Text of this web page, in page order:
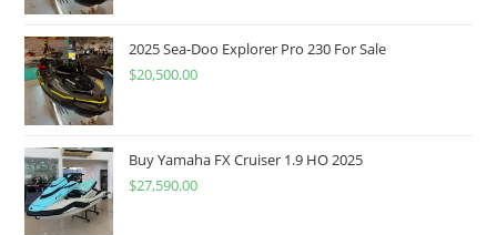
2025 Sea-Doo Explorer Pro 230 For Sale
$20,500.00
Buy Yamaha FX Cruiser 1.9 HO 2025
$27,590.00